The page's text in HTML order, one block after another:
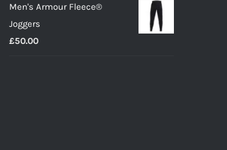
£23.00
Men's Armour Fleece®
Joggers
£50.00